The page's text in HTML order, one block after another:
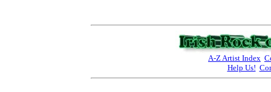
A-Z Artist Index
Help Us!